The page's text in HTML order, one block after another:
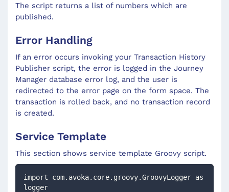
The script returns a list of numbers which are
published.
Error Handling
If an error occurs invoking your Transaction History
Publisher script, the error is logged in the Journey
Manager database error log, and the user is
redirected to the error page on the form space. The
transaction is rolled back, and no transaction record
is created.
Service Template
This section shows service template Groovy script.
import com.avoka.core.groovy.GroovyLogger as
logger